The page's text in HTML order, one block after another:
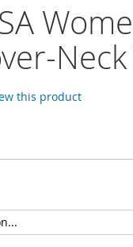
Neck
this product